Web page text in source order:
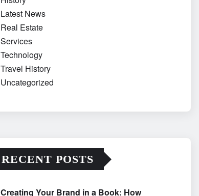
Latest News
Real Estate
Services
Technology
Travel History
Uncategorized
RECENT POSTS
Creating Your Brand in a Book: How